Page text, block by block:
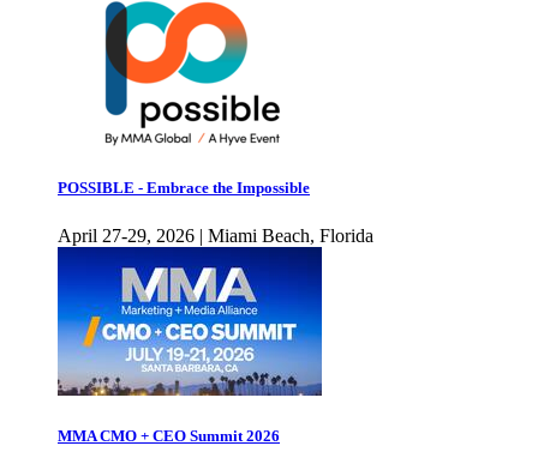
POSSIBLE - Embrace the Impossible
April 27-29, 2026 | Miami Beach, Florida
MMA CMO + CEO Summit 2026